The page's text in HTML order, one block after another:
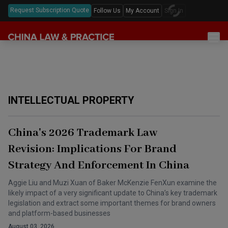
Request Subscription Quote Follow Us My Account Sign In
Podcast
Annual Review
Foreign Direct Investment
Intellectual Property
Mergers & Acquisitions
Private Equity & Venture Capital
Real Estate
Legislation
Law Digests
INTELLECTUAL PROPERTY
China's 2026 Trademark Law
Revision: Implications For Brand
Strategy And Enforcement In China
Aggie Liu and Muzi Xuan of Baker McKenzie FenXun examine the
likely impact of a very significant update to China’s key trademark
legislation and extract some important themes for brand owners
and platform-based businesses
August 03, 2026